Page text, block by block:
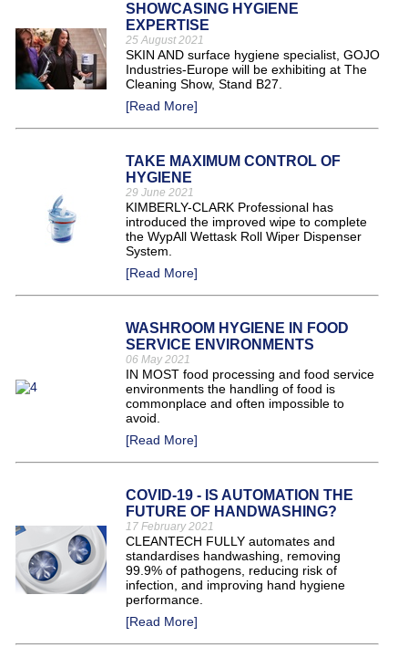
SHOWCASING HYGIENE
EXPERTISE
25 August 2021
SKIN AND surface hygiene specialist, GOJO
Industries-Europe will be exhibiting at The
Cleaning Show, Stand B27.
[Read More]
TAKE MAXIMUM CONTROL OF
HYGIENE
29 June 2021
KIMBERLY-CLARK Professional has
introduced the improved wipe to complete
the WypAll Wettask Roll Wiper Dispenser
System.
[Read More]
WASHROOM HYGIENE IN FOOD
SERVICE ENVIRONMENTS
06 May 2021
IN MOST food processing and food service
environments the handling of food is
commonplace and often impossible to
avoid.
[Read More]
COVID-19 - IS AUTOMATION THE
FUTURE OF HANDWASHING?
17 February 2021
CLEANTECH FULLY automates and
standardises handwashing, removing
99.9% of pathogens, reducing risk of
infection, and improving hand hygiene
performance.
[Read More]